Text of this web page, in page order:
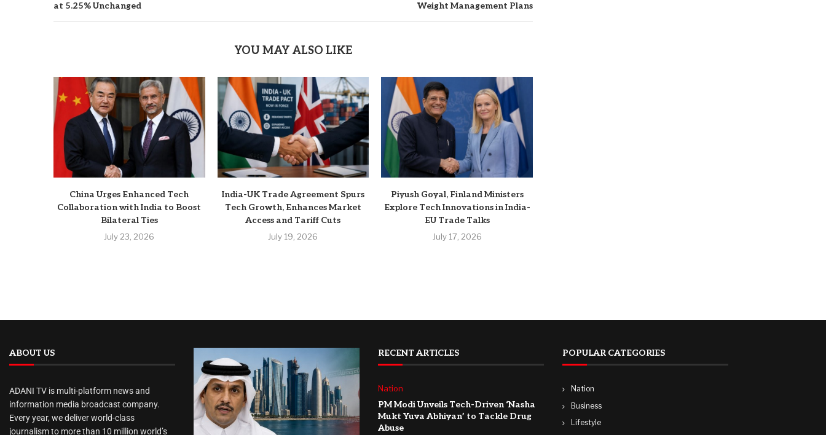
at 5.25% Unchanged
Weight Management Plans
YOU MAY ALSO LIKE
China Urges Enhanced Tech
Collaboration with India to Boost
Bilateral Ties
July 23, 2026
India-UK Trade Agreement Spurs
Tech Growth, Enhances Market
Access and Tariff Cuts
July 19, 2026
Piyush Goyal, Finland Ministers
Explore Tech Innovations in India-
EU Trade Talks
July 17, 2026
ABOUT US
ADANI TV is multi-platform news and
information media broadcast company.
Every year, we deliver world-class
journalism to more than 10 million world’s
RECENT ARTICLES
Nation
PM Modi Unveils Tech-Driven ‘Nasha
Mukt Yuva Abhiyan’ to Tackle Drug
Abuse
POPULAR CATEGORIES
Nation
Business
Lifestyle